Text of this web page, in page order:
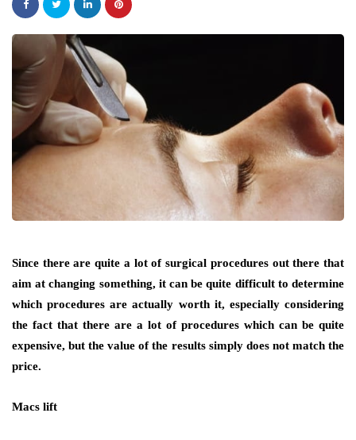
Since there are quite a lot of surgical procedures out there that
aim at changing something, it can be quite difficult to determine
which procedures are actually worth it, especially considering
the fact that there are a lot of procedures which can be quite
expensive, but the value of the results simply does not match the
price.
Macs lift